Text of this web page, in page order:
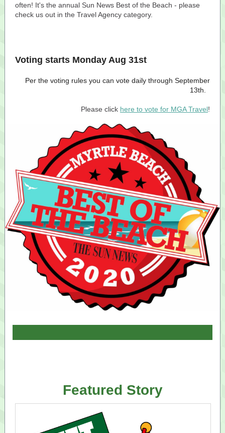
often! It's the annual Sun News Best of the Beach - please
check us out in the Travel Agency category.
Voting starts Monday Aug 31st
Per the voting rules you can vote daily through September
13th.
Please click here to vote for MGA Travel!
Featured Story